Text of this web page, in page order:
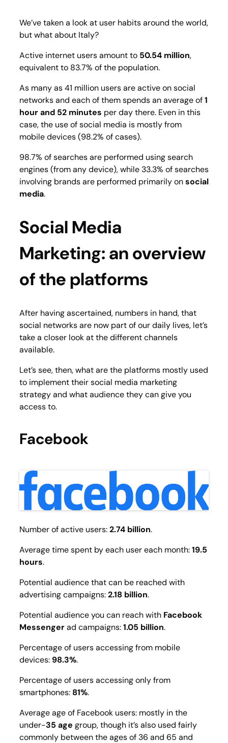
We’ve taken a look at user habits around the world,
but what about Italy?
Active internet users amount to 50.54 million,
equivalent to 83.7% of the population.
As many as 41 million users are active on social
networks and each of them spends an average of1
hour and 52 minutes per day there. Even in this
case, the use of social media is mostly from
mobile devices (98.2% of cases).
98.7% of searches are performed using search
engines (from any device), while 33.3% of searches
involving brands are performed primarily onsocial
media.
Social Media
Marketing: an overview
of the platforms
After having ascertained, numbers in hand, that
social networks are now part of our daily lives, let’s
take a closer look at the different channels
available.
Let’s see, then, what are the platforms mostly used
to implement their social media marketing
strategy and what audience they can give you
access to.
Facebook
Number of active users:2.74 billion.
Average time spent by each user each month:19.5
hours.
Potential audience that can be reached with
advertising campaigns:2.18 billion.
Potential audience you can reach with Facebook
Messengerad campaigns:1.05 billion.
Percentage of users accessing from mobile
devices: 98.3%.
Percentage of users accessing only from
smartphones: 81%.
Average age of Facebook users: mostly in the
under-35 age group, though it’s also used fairly
commonly between the ages of 36 and 65 and